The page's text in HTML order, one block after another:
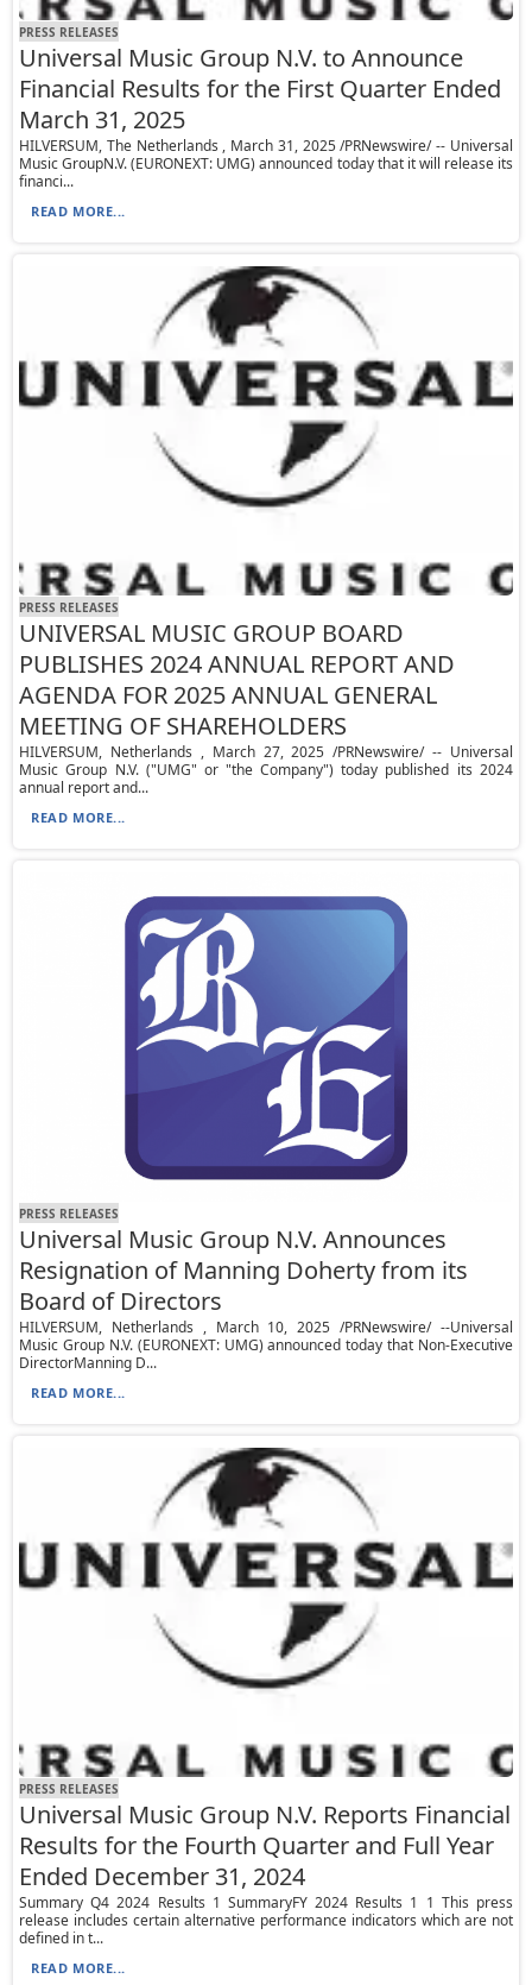
PRESS RELEASES
Universal Music Group N.V. to Announce
Financial Results for the First Quarter Ended
March 31, 2025
HILVERSUM, The Netherlands , March 31, 2025 /PRNewswire/ -- Universal
Music GroupN.V. (EURONEXT: UMG) announced today that it will release its
financi...
READ MORE...
PRESS RELEASES
UNIVERSAL MUSIC GROUP BOARD
PUBLISHES 2024 ANNUAL REPORT AND
AGENDA FOR 2025 ANNUAL GENERAL
MEETING OF SHAREHOLDERS
HILVERSUM, Netherlands , March 27, 2025 /PRNewswire/ -- Universal
Music Group N.V. ("UMG" or "the Company") today published its 2024
annual report and...
READ MORE...
PRESS RELEASES
Universal Music Group N.V. Announces
Resignation of Manning Doherty from its
Board of Directors
HILVERSUM, Netherlands , March 10, 2025 /PRNewswire/ --Universal
Music Group N.V. (EURONEXT: UMG) announced today that Non-Executive
DirectorManning D...
READ MORE...
PRESS RELEASES
Universal Music Group N.V. Reports Financial
Results for the Fourth Quarter and Full Year
Ended December 31, 2024
Summary Q4 2024 Results 1 SummaryFY 2024 Results 1 1 This press
release includes certain alternative performance indicators which are not
defined in t...
READ MORE...